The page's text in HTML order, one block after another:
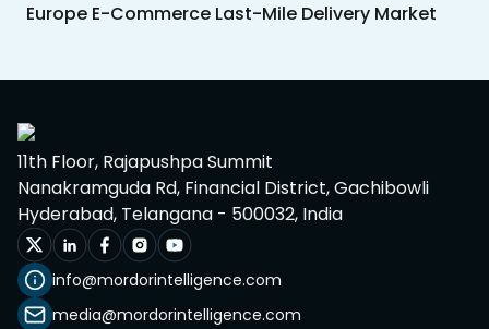
Europe E-Commerce Last-Mile Delivery Market
11th Floor, Rajapushpa Summit
Nanakramguda Rd, Financial District, Gachibowli
Hyderabad, Telangana - 500032, India
info@mordorintelligence.com
media@mordorintelligence.com